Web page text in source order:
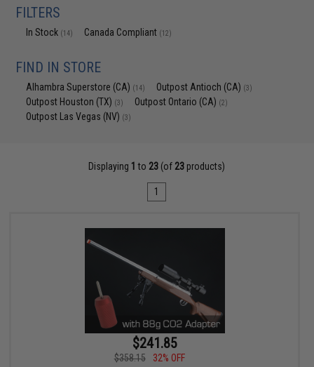
FILTERS
In Stock (14) Canada Compliant (12)
FIND IN STORE
Alhambra Superstore (CA) (14) Outpost Antioch (CA) (3)
Outpost Houston (TX) (3) Outpost Ontario (CA) (2)
Outpost Las Vegas (NV) (3)
Displaying 1 to 23 (of 23 products)
1
$241.85
$358.15
32% OFF